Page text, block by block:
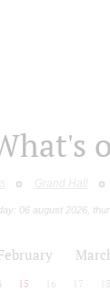
Grand Hall
06 august 2026,
15 16 17 18